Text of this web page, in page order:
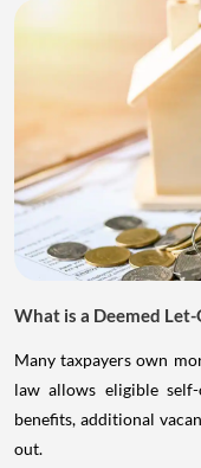
What is a Deemed
Many taxpayers own
law allows eligible
benefits, additional
out.